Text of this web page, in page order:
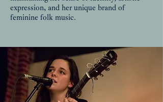
expression, and her unique brand of
feminine folk music.